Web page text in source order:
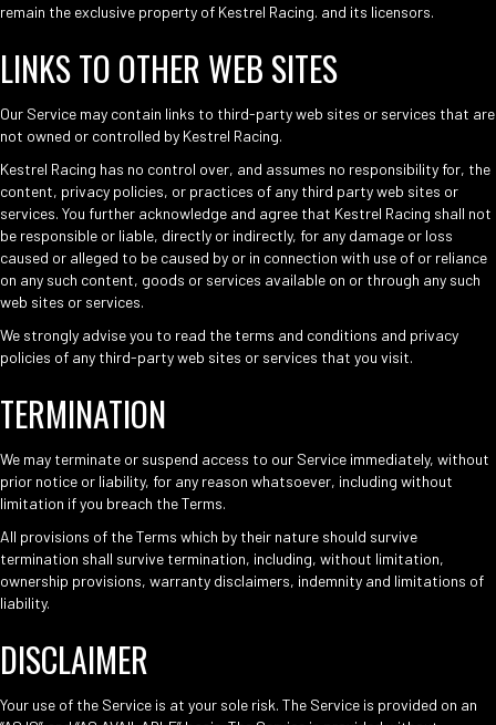
remain the exclusive property of Kestrel Racing. and its licensors.
LINKS TO OTHER WEB SITES
Our Service may contain links to third-party web sites or services that are
not owned or controlled by Kestrel Racing.
Kestrel Racing has no control over, and assumes no responsibility for, the
content, privacy policies, or practices of any third party web sites or
services. You further acknowledge and agree that Kestrel Racing shall not
be responsible or liable, directly or indirectly, for any damage or loss
caused or alleged to be caused by or in connection with use of or reliance
on any such content, goods or services available on or through any such
web sites or services.
We strongly advise you to read the terms and conditions and privacy
policies of any third-party web sites or services that you visit.
TERMINATION
We may terminate or suspend access to our Service immediately, without
prior notice or liability, for any reason whatsoever, including without
limitation if you breach the Terms.
All provisions of the Terms which by their nature should survive
termination shall survive termination, including, without limitation,
ownership provisions, warranty disclaimers, indemnity and limitations of
liability.
DISCLAIMER
Your use of the Service is at your sole risk. The Service is provided on an